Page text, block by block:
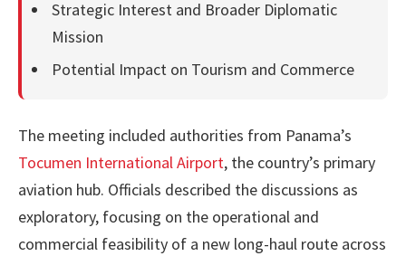
Strategic Interest and Broader Diplomatic
Mission
Potential Impact on Tourism and Commerce
The meeting included authorities from Panama’s
Tocumen International Airport, the country’s primary
aviation hub. Officials described the discussions as
exploratory, focusing on the operational and
commercial feasibility of a new long-haul route across